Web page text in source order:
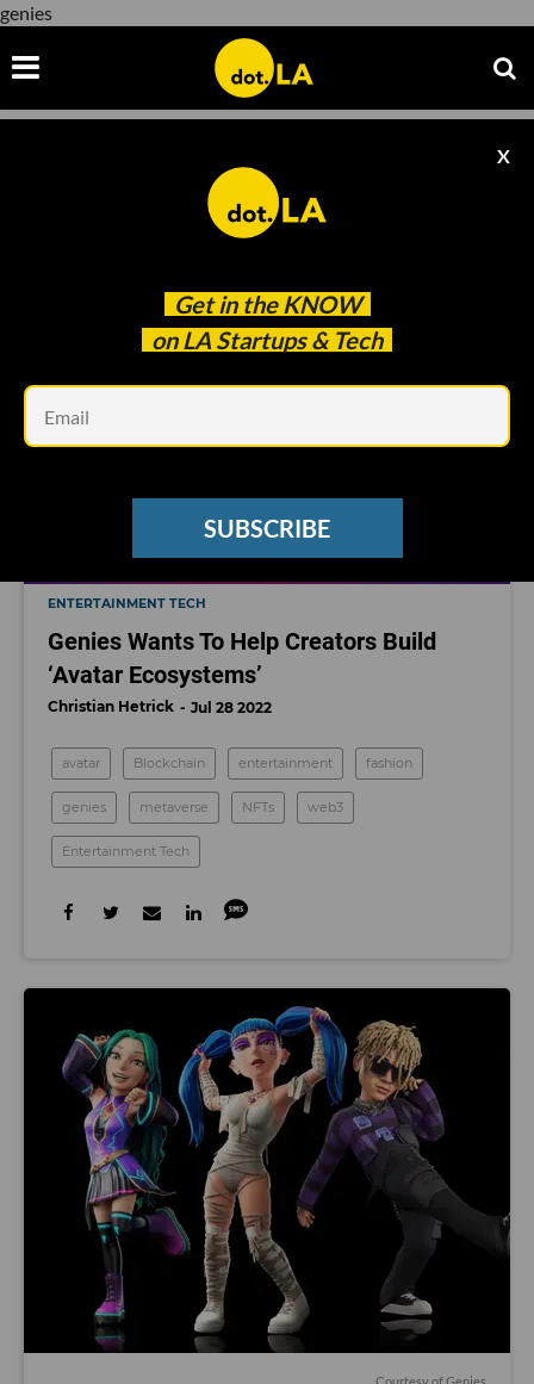
genies
Get in the KNOW
on LA Startups & Tech
X
SUBSCRIBE
genies
ENTERTAINMENT TECH
Genies Wants To Help Creators Build
‘Avatar Ecosystems’
Christian Hetrick Jul 28 2022
avatar Blockchain entertainment fashion
genies metaverse NFTs web3
Entertainment Tech
Courtesy of Genies